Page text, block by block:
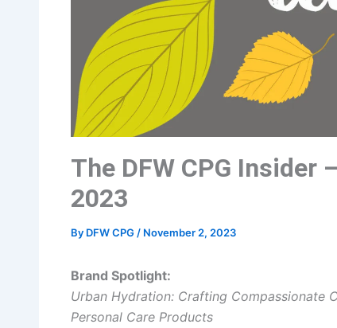
The DFW CPG Insider
2023
By DFW CPG / November 2, 2023
Brand Spotlight:
Urban Hydration: Crafting Compassionate
Personal Care Products